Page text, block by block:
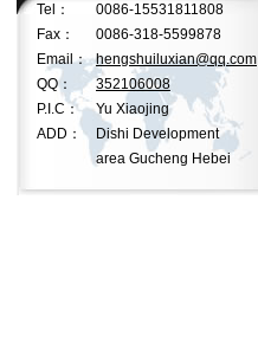
Tel：
0086-15531811808
Fax：
0086-318-5599878
Email： hengshuiluxian@qq.com
QQ：
352106008
P.I.C：
Yu Xiaojing
ADD：
Dishi Development
area Gucheng Hebei